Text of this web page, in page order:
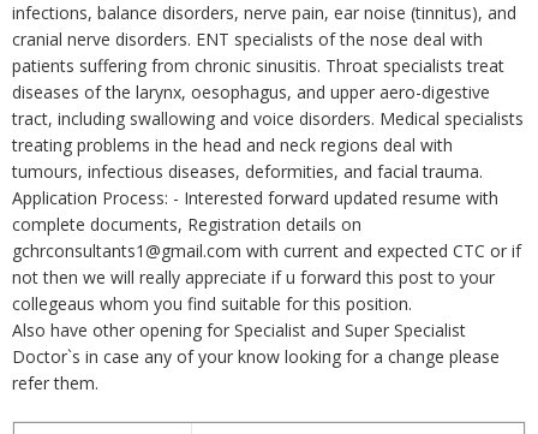
infections, balance disorders, nerve pain, ear noise (tinnitus), and
cranial nerve disorders. ENT specialists of the nose deal with
patients suffering from chronic sinusitis. Throat specialists treat
diseases of the larynx, oesophagus, and upper aero-digestive
tract, including swallowing and voice disorders. Medical specialists
treating problems in the head and neck regions deal with
tumours, infectious diseases, deformities, and facial trauma.
Application Process: - Interested forward updated resume with
complete documents, Registration details on
gchrconsultants1@gmail.com with current and expected CTC or if
not then we will really appreciate if u forward this post to your
collegeaus whom you find suitable for this position.
Also have other opening for Specialist and Super Specialist
Doctor`s in case any of your know looking for a change please
refer them.